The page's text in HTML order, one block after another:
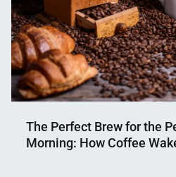
The Perfect Brew for the
Morning: How Coffee